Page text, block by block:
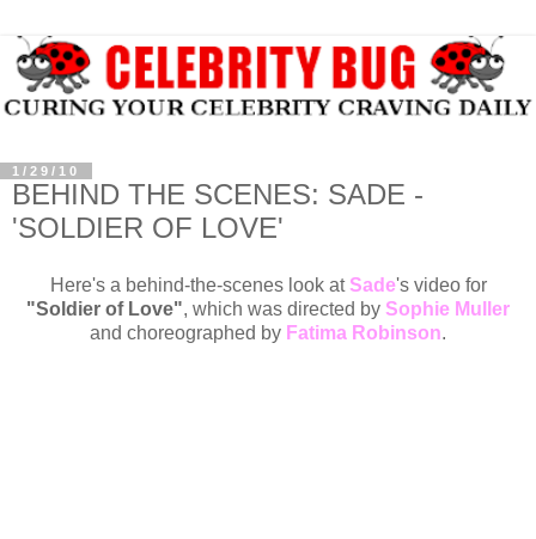
1/29/10
BEHIND THE SCENES: SADE -
'SOLDIER OF LOVE'
Here's a behind-the-scenes look atSade's video for
"Soldier of Love", which was directed by Sophie Muller
and choreographed by Fatima Robinson.